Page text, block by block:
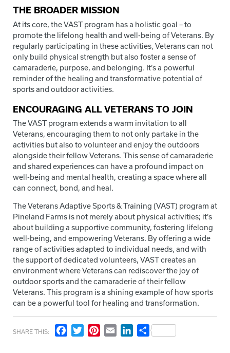
THE BROADER MISSION
At its core, the VAST program has a holistic goal – to
promote the lifelong health and well-being of Veterans. By
regularly participating in these activities, Veterans can not
only build physical strength but also foster a sense of
camaraderie, purpose, and belonging. It’s a powerful
reminder of the healing and transformative potential of
sports and outdoor activities.
ENCOURAGING ALL VETERANS TO JOIN
The VAST program extends a warm invitation to all
Veterans, encouraging them to not only partake in the
activities but also to volunteer and enjoy the outdoors
alongside their fellow Veterans. This sense of camaraderie
and shared experiences can have a profound impact on
well-being and mental health, creating a space where all
can connect, bond, and heal.
The Veterans Adaptive Sports & Training (VAST) program at
Pineland Farms is not merely about physical activities; it’s
about building a supportive community, fostering lifelong
well-being, and empowering Veterans. By offering a wide
range of activities adapted to individual needs, and with
the support of dedicated volunteers, VAST creates an
environment where Veterans can rediscover the joy of
outdoor sports and the camaraderie of their fellow
Veterans. This program is a shining example of how sports
can be a powerful tool for healing and transformation.
SHARE THIS: FacebookTwitterPinterest
Email LinkedIn
Share